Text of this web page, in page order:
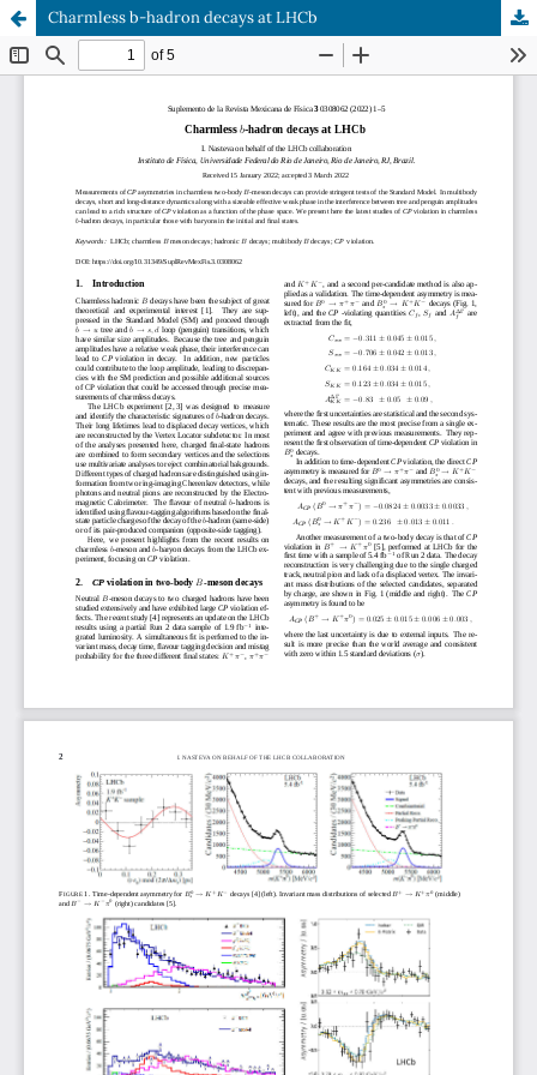
Charmless b-hadron decays at LHCb